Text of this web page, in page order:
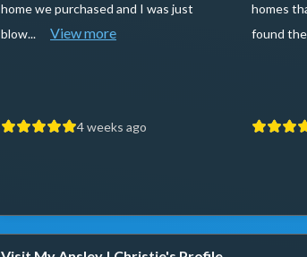
home we purchased and I was just
blow...
View more
4 weeks ago
homes
found the